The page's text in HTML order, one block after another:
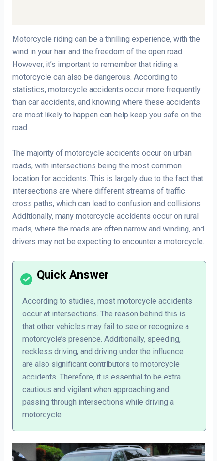
Motorcycle riding can be a thrilling experience, with the
wind in your hair and the freedom of the open road.
However, it’s important to remember that riding a
motorcycle can also be dangerous. According to
statistics, motorcycle accidents occur more frequently
than car accidents, and knowing where these accidents
are most likely to happen can help keep you safe on the
road.
The majority of motorcycle accidents occur on urban
roads, with intersections being the most common
location for accidents. This is largely due to the fact that
intersections are where different streams of traffic
cross paths, which can lead to confusion and collisions.
Additionally, many motorcycle accidents occur on rural
roads, where the roads are often narrow and winding, and
drivers may not be expecting to encounter a motorcycle.
According to studies, most motorcycle accidents
occur at intersections. The reason behind this is
that other vehicles may fail to see or recognize a
motorcycle’s presence. Additionally, speeding,
reckless driving, and driving under the influence
are also significant contributors to motorcycle
accidents. Therefore, it is essential to be extra
cautious and vigilant when approaching and
passing through intersections while driving a
motorcycle.